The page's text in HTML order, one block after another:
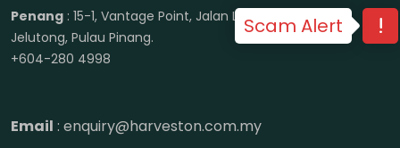
Penang : 15-1, Vantage Point, Jalan Lenggong, 11600
Jelutong, Pulau Pinang.
+604-280 4998
Email : enquiry@harveston.com.my
Scam Alert